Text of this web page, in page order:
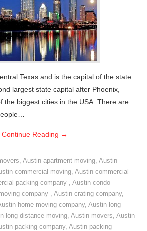
Texas and is the capital of the state
largest state capital after Phoenix,
the biggest cities in the USA. There are
Continue Reading →
, Austin apartment moving, Austin
commercial moving,Austin commercial
packing company ,Austin condo
company ,Austin crating company,
home moving company,Austin long
long distance moving,Austin movers,Austin
packing company,Austin packing